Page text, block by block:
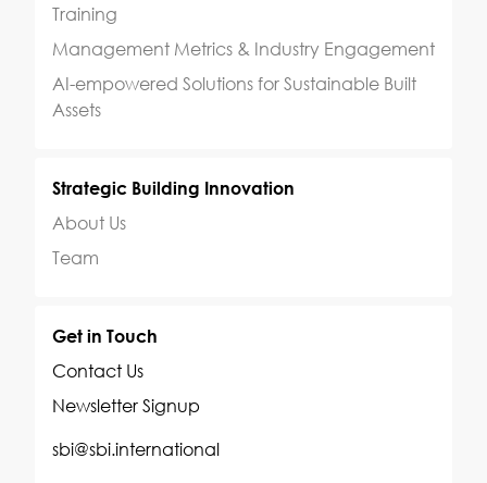
Training
Management Metrics & Industry Engagement
AI-empowered Solutions for Sustainable Built
Assets
Strategic Building Innovation
About Us
Team
Get in Touch
Contact Us
Newsletter Signup
sbi@sbi.international